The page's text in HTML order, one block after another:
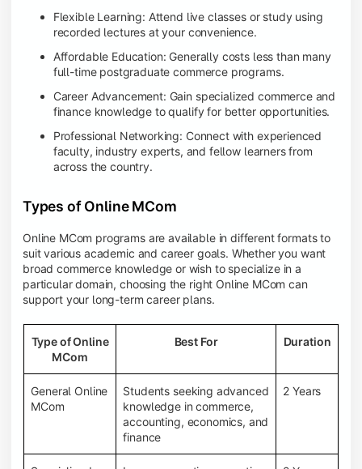
Flexible Learning: Attend live classes or study using
recorded lectures at your convenience.
Affordable Education: Generally costs less than many
full-time postgraduate commerce programs.
Career Advancement: Gain specialized commerce and
finance knowledge to qualify for better opportunities.
Professional Networking: Connect with experienced
faculty, industry experts, and fellow learners from
across the country.
Types of Online MCom
Online MCom programs are available in different formats to
suit various academic and career goals. Whether you want
broad commerce knowledge or wish to specialize in a
particular domain, choosing the right Online MCom can
support your long-term career plans.
Type of Online
MCom
Best For Duration
General Online
MCom
Students seeking advanced
knowledge in commerce,
accounting, economics, and
finance
2 Years